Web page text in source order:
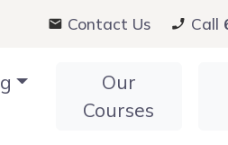
Contact Us Call
Our
Courses